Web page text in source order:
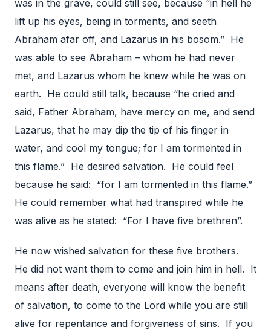
was in the grave, could still see, because “in hell he
lift up his eyes, being in torments, and seeth
Abraham afar off, and Lazarus in his bosom.” He
was able to see Abraham – whom he had never
met, and Lazarus whom he knew while he was on
earth. He could still talk, because “he cried and
said, Father Abraham, have mercy on me, and send
Lazarus, that he may dip the tip of his finger in
water, and cool my tongue; for I am tormented in
this flame.” He desired salvation. He could feel
because he said: “for I am tormented in this flame.”
He could remember what had transpired while he
was alive as he stated: “For I have five brethren”.
He now wished salvation for these five brothers.
He did not want them to come and join him in hell. It
means after death, everyone will know the benefit
of salvation, to come to the Lord while you are still
alive for repentance and forgiveness of sins. If you